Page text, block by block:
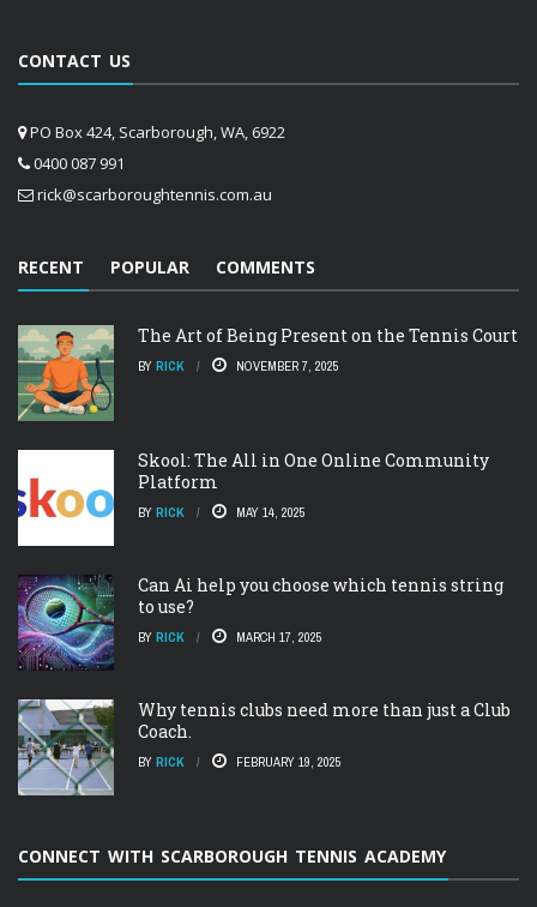
CONTACT US
PO Box 424, Scarborough, WA, 6922
0400 087 991
rick@scarboroughtennis.com.au
RECENT POPULAR COMMENTS
The Art of Being Present on the Tennis Court
BY RICK NOVEMBER 7, 2025
Skool: The All in One Online Community
Platform
BY RICK MAY 14, 2025
Can Ai help you choose which tennis string
to use?
BY RICK MARCH 17, 2025
Why tennis clubs need more than just a Club
Coach.
BY RICK FEBRUARY 19, 2025
CONNECT WITH SCARBOROUGH TENNIS ACADEMY